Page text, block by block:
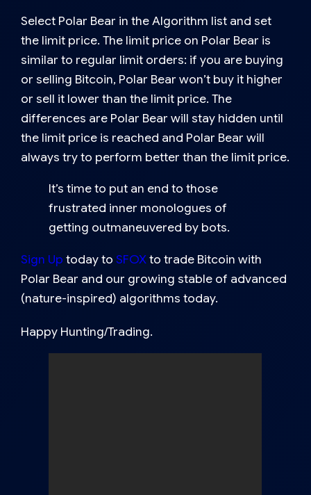
Select Polar Bear in the Algorithm list and set
the limit price. The limit price on Polar Bear is
similar to regular limit orders: if you are buying
or selling Bitcoin, Polar Bear won’t buy it higher
or sell it lower than the limit price. The
differences are Polar Bear will stay hidden until
the limit price is reached and Polar Bear will
always try to perform better than the limit price.
It’s time to put an end to those
frustrated inner monologues of
getting outmaneuvered by bots.
Sign Up today toSFOXto trade Bitcoin with
Polar Bear and our growing stable of advanced
(nature-inspired) algorithms today.
Happy Hunting/Trading.